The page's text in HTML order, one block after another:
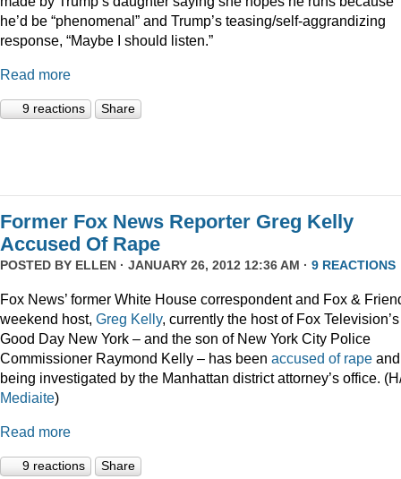
he’d be “phenomenal” and Trump’s teasing/self-aggrandizing
response, “Maybe I should listen.”
Read more
9 reactions Share
Former Fox News Reporter Greg Kelly
Accused Of Rape
POSTED BY ELLEN · JANUARY 26, 2012 12:36 AM · 9 REACTIONS
Fox News’ former White House correspondent and Fox &
weekend host, Greg Kelly, currently the host of Fox Television’s
Good Day New York – and the son of New York City Police
Commissioner Raymond Kelly – has been accused of rape
being investigated by the Manhattan district attorney’s office.
Mediaite)
Read more
9 reactions Share